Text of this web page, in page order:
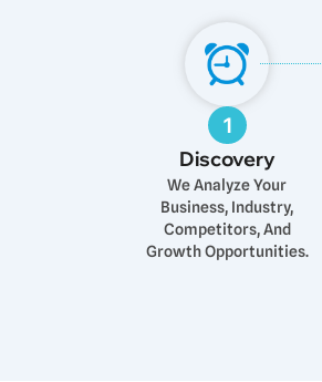
1
Discovery
We Analyze Your
Business, Industry,
Competitors, And
Growth Opportunities.